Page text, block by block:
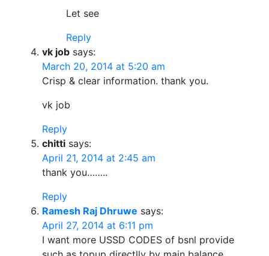
Let see
Reply
vk job says:
March 20, 2014 at 5:20 am
Crisp & clear information. thank you.
vk job
Reply
chitti says:
April 21, 2014 at 2:45 am
thank you……..
Reply
Ramesh Raj Dhruwe says:
April 27, 2014 at 6:11 pm
I want more USSD CODES of bsnl provide